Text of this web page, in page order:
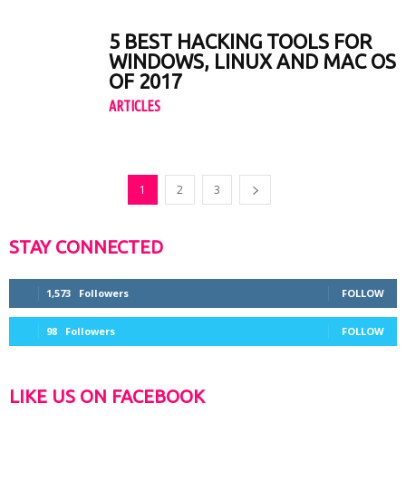
5 BEST HACKING TOOLS FOR
WINDOWS, LINUX AND MAC OS
OF 2017
ARTICLES
1 2 3
STAY CONNECTED
1,573 Followers FOLLOW
98 Followers FOLLOW
LIKE US ON FACEBOOK